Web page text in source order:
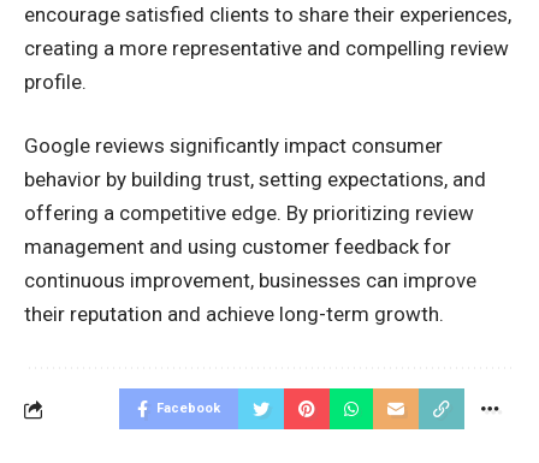
encourage satisfied clients to share their experiences,
creating a more representative and compelling review
profile.
Google reviews significantly impact consumer
behavior by building trust, setting expectations, and
offering a competitive edge. By prioritizing review
management and using customer feedback for
continuous improvement, businesses can improve
their reputation and achieve long-term growth.
Facebook